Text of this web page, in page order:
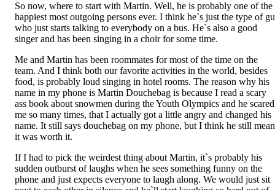
So now, where to start with Martin. Well, he is probably one of the
happiest most outgoing persons ever. I think he`s just the type of
who just starts talking to everybody on a bus. He`s also a good
singer and has been singing in a choir for some time.
Me and Martin has been roommates for most of the time on the
team. And I think both our favorite activities in the world, besides
food, is probably loud singing in hotel rooms. The reason why his
name in my phone is Martin Douchebag is because I read a scary
ass book about snowmen during the Youth Olympics and he scared
me so many times, that I actually got a little angry and changed his
name. It still says douchebag on my phone, but I think he still
it was worth it.
If I had to pick the weirdest thing about Martin, it`s probably his
sudden outburst of laughs when he sees something funny on the
phone and just expects everyone to laugh along. We would just sit